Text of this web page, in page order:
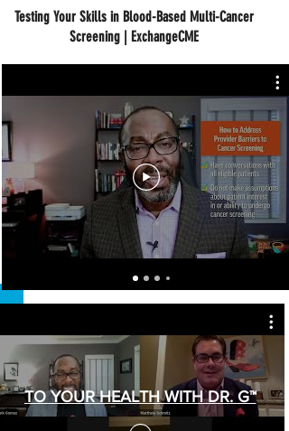
Testing Your Skills in Blood-Based Multi-Cancer
Screening | ExchangeCME
TO YOUR HEALTH WITH DR. G™